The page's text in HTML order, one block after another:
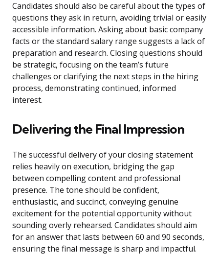
Candidates should also be careful about the types of
questions they ask in return, avoiding trivial or easily
accessible information. Asking about basic company
facts or the standard salary range suggests a lack of
preparation and research. Closing questions should
be strategic, focusing on the team’s future
challenges or clarifying the next steps in the hiring
process, demonstrating continued, informed
interest.
Delivering the Final Impression
The successful delivery of your closing statement
relies heavily on execution, bridging the gap
between compelling content and professional
presence. The tone should be confident,
enthusiastic, and succinct, conveying genuine
excitement for the potential opportunity without
sounding overly rehearsed. Candidates should aim
for an answer that lasts between 60 and 90 seconds,
ensuring the final message is sharp and impactful.